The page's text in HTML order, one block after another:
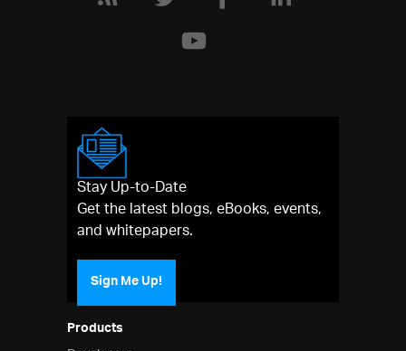
Products
Stay Up-to-Date
Get the latest blogs, eBooks, events,
and whitepapers.
Sign Me Up!